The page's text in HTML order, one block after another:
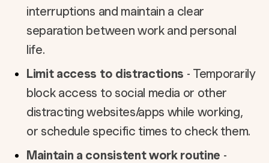
interruptions and maintain a clear
separation between work and personal
life.
Limit access to distractions - Temporarily
block access to social media or other
distracting websites/apps while working,
or schedule specific times to check them.
Maintain a consistent work routine -